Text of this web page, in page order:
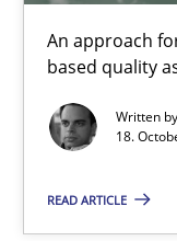
An approach
based quality
Written by
18.
READ ARTICLE
KCycle:
An approach for
Methods